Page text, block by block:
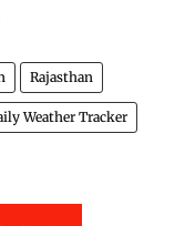
Rajasthan
Weather Tracker